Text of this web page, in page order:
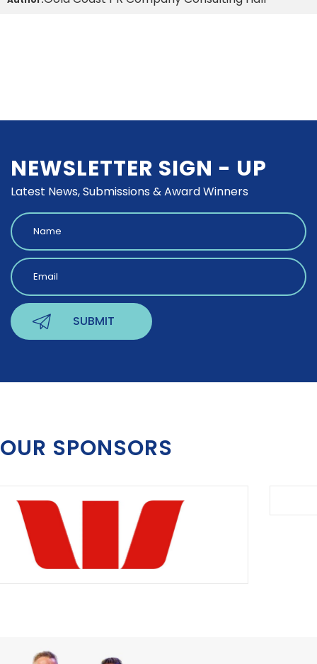
NEWSLETTER SIGN - UP
Latest News, Submissions & Award Winners
OUR SPONSORS